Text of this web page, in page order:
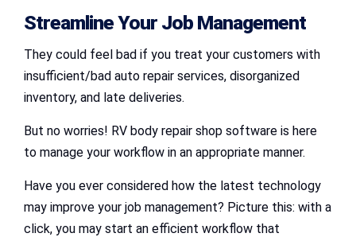
Streamline Your Job Management
They could feel bad if you treat your customers with
insufficient/bad auto repair services, disorganized
inventory, and late deliveries.
But no worries! RV body repair shop software is here
to manage your workflow in an appropriate manner.
Have you ever considered how the latest technology
may improve your job management? Picture this: with a
click, you may start an efficient workflow that